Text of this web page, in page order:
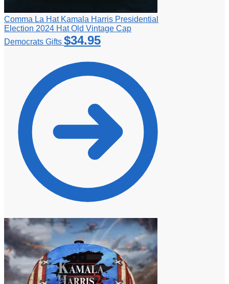
Comma La Hat Kamala Harris Presidential
Election 2024 Hat Old Vintage Cap
Democrats Gifts $34.95